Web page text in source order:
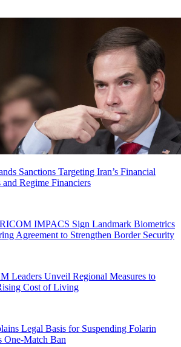
Sanctions Targeting Iran’s Financial
Regime Financiers
IMPACS Sign Landmark Biometrics
Agreement to Strengthen Border Security
Leaders Unveil Regional Measures to
Cost of Living
Legal Basis for Suspending Folarin
One-Match Ban